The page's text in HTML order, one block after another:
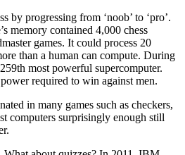
by progressing from ‘noob’ to ‘pro’.
memory contained 4,000 chess
games. It could process 20
than a human can compute. During
most powerful supercomputer.
required to win against men.
in many games such as checkers,
computers surprisingly enough still